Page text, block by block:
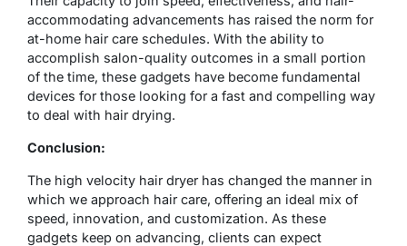
accommodating advancements has raised the norm for
at-home hair care schedules. With the ability to
accomplish salon-quality outcomes in a small portion
of the time, these gadgets have become fundamental
devices for those looking for a fast and compelling way
to deal with hair drying.
Conclusion:
The high velocity hair dryer has changed the manner in
which we approach hair care, offering an ideal mix of
speed, innovation, and customization. As these
gadgets keep on advancing, clients can expect